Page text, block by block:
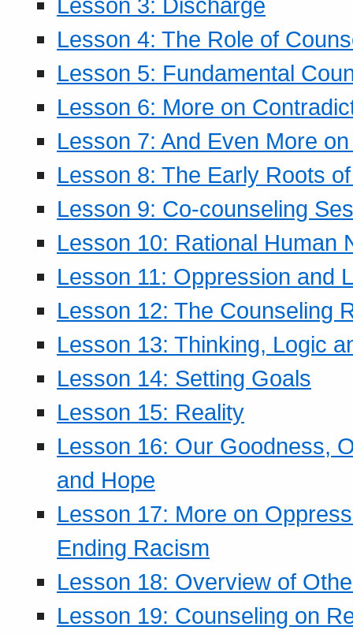
Lesson 4: The Role of
Lesson 5: Fundamental
Lesson 6: More on
Lesson 7: And Even More
Lesson 8: The Early Roots
Lesson 9: Co-counseling
Lesson 10: Rational Human
Lesson 11: Oppression and
Lesson 12: The Counseling
Lesson 13: Thinking, Logic
Lesson 14: Setting Goals
Lesson 15: Reality
Lesson 16: Our Goodness,
and Hope
Lesson 17: More on
Ending Racism
Lesson 18: Overview of
Lesson 19: Counseling on